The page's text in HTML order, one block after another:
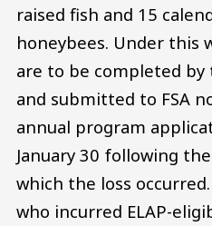
raised fish and 15
honeybees. Under this
are to be completed
and submitted to FSA
annual program
January 30 following
which the loss
who incurred ELAP-